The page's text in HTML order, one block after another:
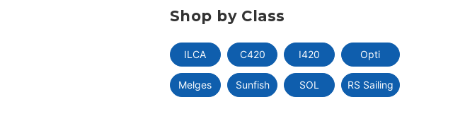
Shop by Class
ILCA C420 I420 Opti
Melges Sunfish SOL RS Sailing